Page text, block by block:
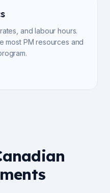
and labour hours.
most PM resources and